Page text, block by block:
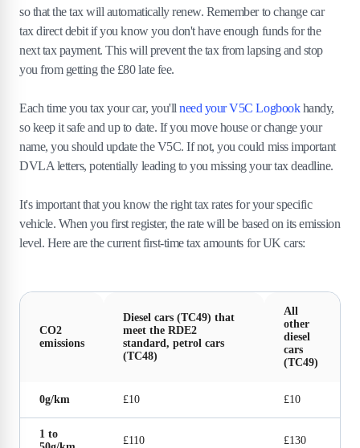
so that the tax will automatically renew. Remember to change car
tax direct debit if you know you don't have enough funds for the
next tax payment. This will prevent the tax from lapsing and stop
you from getting the £80 late fee.
Each time you tax your car, you'llneed your V5C Logbookhandy,
so keep it safe and up to date. If you move house or change your
name, you should update the V5C. If not, you could miss important
DVLA letters, potentially leading to you missing your tax deadline.
It's important that you know the right tax rates for your specific
vehicle. When you first register, the rate will be based on its emission
level. Here are the current first-time tax amounts for UK cars:
CO2
emissions
Diesel cars (TC49) that
meet the RDE2
standard, petrol cars
(TC48)
All
other
diesel
cars
(TC49)
0g/km £10 £10
1 to
£110 £130